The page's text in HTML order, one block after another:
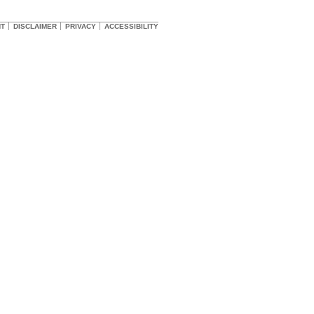
DISCLAIMER PRIVACY ACCESSIBILITY